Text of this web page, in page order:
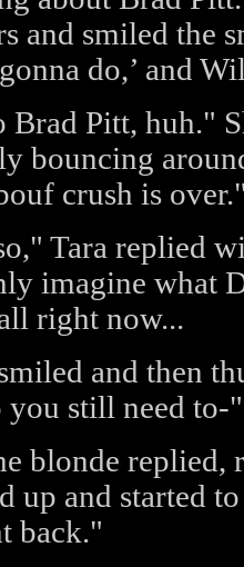
and smiled the
do,’ and
Brad Pitt, huh."
bouncing
crush is
Tara replied
imagine what
right now...
and then
you still need to-"
blonde replied,
up and started
back."